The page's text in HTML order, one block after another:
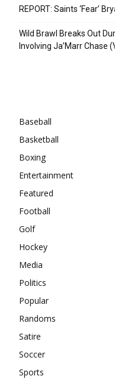
REPORT: Saints ‘Fear’
Wild Brawl Breaks Out
Involving Ja’Marr Chase
Baseball
Basketball
Boxing
Entertainment
Featured
Football
Golf
Hockey
Media
Politics
Popular
Randoms
Satire
Soccer
Sports